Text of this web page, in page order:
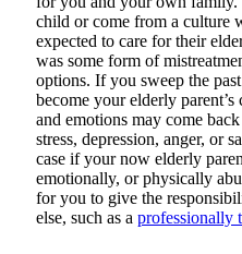
child or come from a culture
expected to care for their
was some form of
options. If you sweep the
become your elderly parent’s
and emotions may come
stress, depression, anger, or
case if your now elderly
emotionally, or physically
for you to give the
else, such as a professionally